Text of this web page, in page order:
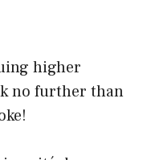
higher
no further than